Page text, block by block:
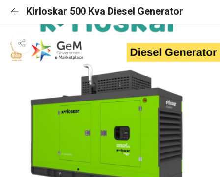
Kirloskar 500 Kva Diesel Generator